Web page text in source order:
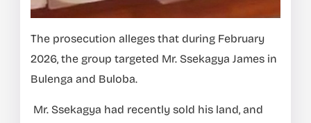
The prosecution alleges that during February
2026, the group targeted Mr. Ssekagya James in
Bulenga and Buloba.
Mr. Ssekagya had recently sold his land, and